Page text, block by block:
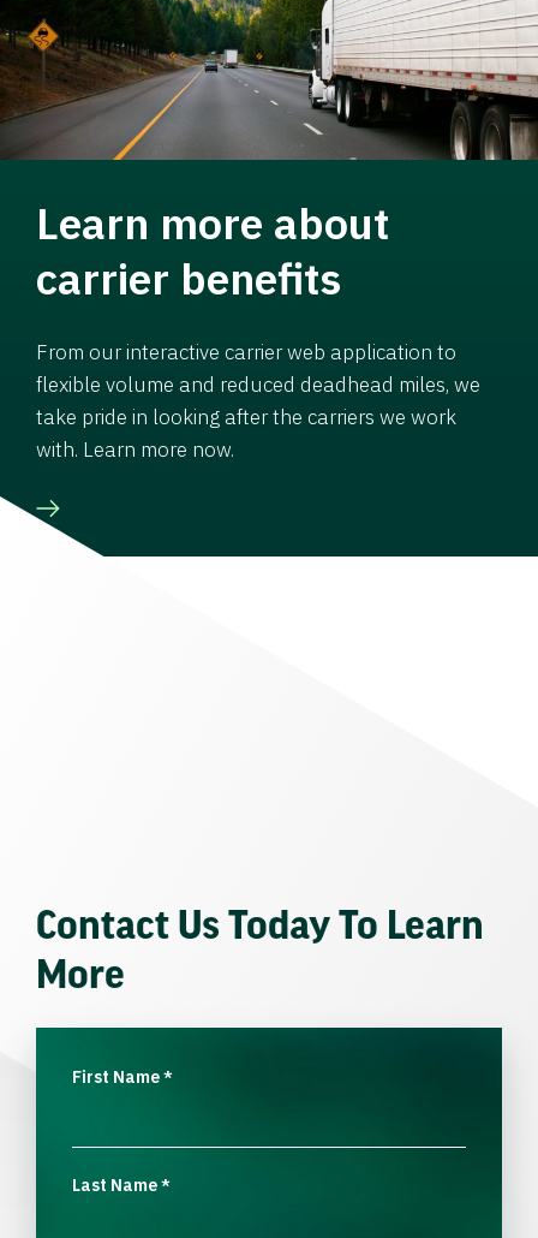
Learn more about
carrier benefits
From our interactive carrier web application to
flexible volume and reduced deadhead miles, we
take pride in looking after the carriers we work
with. Learn more now.
Contact Us Today To Learn
More
First Name*
Last Name*